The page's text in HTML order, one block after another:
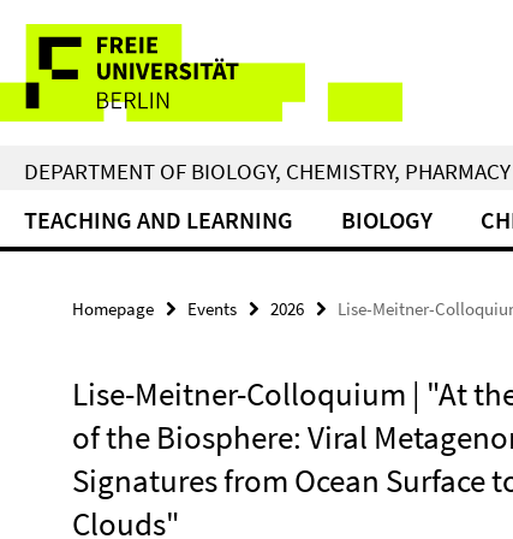
direkt
Inhalt
Service
Navigation
DEPARTMENT OF BIOLOGY, CHEMISTRY, PHARMACY
TEACHING AND LEARNING BIOLOGY
Homepage Events 2026 Lise-Meitner-
Lise-Meitner-Colloquium | "At
of the Biosphere: Viral
Signatures from Ocean Surface
Clouds"